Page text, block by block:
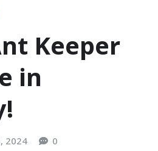
Keeper
in
2024 0